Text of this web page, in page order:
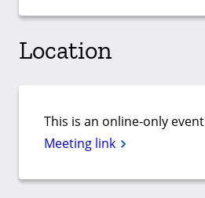
Location
This is an online-only event
Meeting link